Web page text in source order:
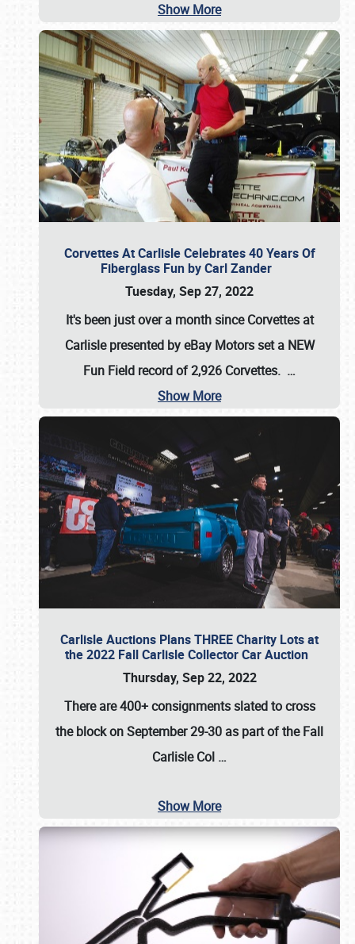
Show More
Corvettes At Carlisle Celebrates 40 Years Of
Fiberglass Fun by Carl Zander
Tuesday, Sep 27, 2022
It's been just over a month since Corvettes at
Carlisle presented by eBay Motors set a NEW
Fun Field record of 2,926 Corvettes. …
Show More
Carlisle Auctions Plans THREE Charity Lots at
the 2022 Fall Carlisle Collector Car Auction
Thursday, Sep 22, 2022
There are400+ consignmentsslated to cross
the block onSeptember 29-30 as part of theFall
Carlisle Col …
Show More